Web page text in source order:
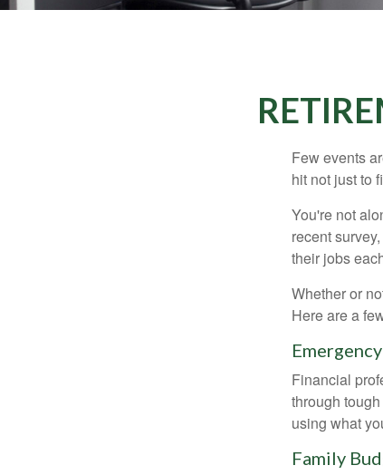
Few events
hit not just to
You're not
recent
their jobs
Whether or
Here are a
Financial
through
using what
Family